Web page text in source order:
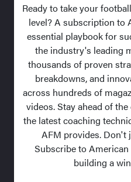
Ready to take your
level? A subscription to
essential playbook for
the industry's leading
thousands of proven
breakdowns, and
across hundreds of
videos. Stay ahead of
the latest coaching
AFM provides. Don't
Subscribe to
building a